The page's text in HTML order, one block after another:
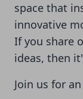
space that
innovative
If you share
ideas, then
Join us for